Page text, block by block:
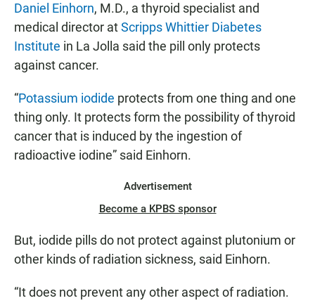
Daniel Einhorn, M.D., a thyroid specialist and
medical director atScripps Whittier Diabetes
Institute in La Jolla said the pill only protects
against cancer.
“Potassium iodide protects from one thing and one
thing only. It protects form the possibility of thyroid
cancer that is induced by the ingestion of
radioactive iodine” said Einhorn.
Advertisement
Become a KPBS sponsor
But, iodide pills do not protect against plutonium or
other kinds of radiation sickness, said Einhorn.
“It does not prevent any other aspect of radiation.